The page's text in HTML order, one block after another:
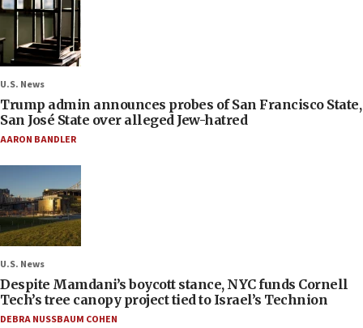
U.S. News
Trump admin announces probes of San Francisco State,
San José State over alleged Jew-hatred
AARON BANDLER
U.S. News
Despite Mamdani’s boycott stance, NYC funds Cornell
Tech’s tree canopy project tied to Israel’s Technion
DEBRA NUSSBAUM COHEN